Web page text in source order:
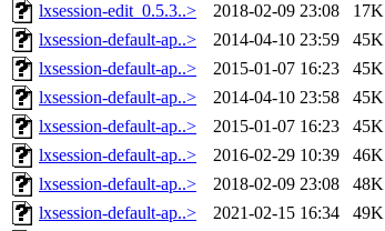
lxsession-edit_0.5.3..>
2018-02-09 23:08
17K
lxsession-default-ap..>
2014-04-10 23:59
45K
lxsession-default-ap..>
2015-01-07 16:23
45K
lxsession-default-ap..>
2014-04-10 23:58
45K
lxsession-default-ap..>
2015-01-07 16:23
45K
lxsession-default-ap..>
2016-02-29 10:39
46K
lxsession-default-ap..>
2018-02-09 23:08
48K
lxsession-default-ap..>
2021-02-15 16:34
49K